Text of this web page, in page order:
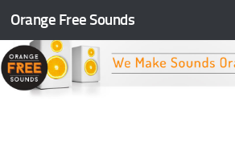
Skip to content
Orange Free Sounds